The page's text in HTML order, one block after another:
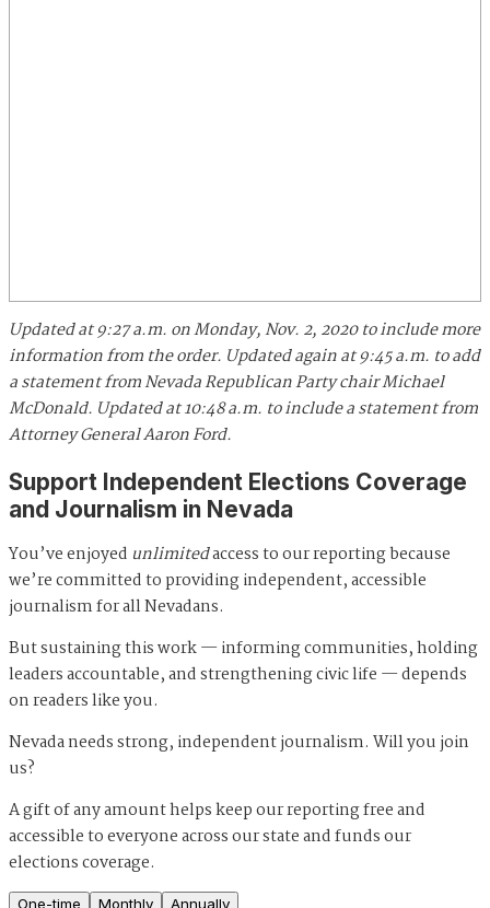
Updated at 9:27 a.m. on Monday, Nov. 2, 2020 to include more
information from the order. Updated again at 9:45 a.m. to add
a statement from Nevada Republican Party chair Michael
McDonald. Updated at 10:48 a.m. to include a statement from
Attorney General Aaron Ford.
Support Independent Elections Coverage
and Journalism in Nevada
You’ve enjoyed unlimitedaccess to our reporting because
we’re committed to providing independent, accessible
journalism for all Nevadans.
But sustaining this work — informing communities, holding
leaders accountable, and strengthening civic life — depends
on readers like you.
Nevada needs strong, independent journalism. Will you join
us?
A gift of any amount helps keep our reporting free and
accessible to everyone across our state and funds our
elections coverage.
One-time Monthly Annually